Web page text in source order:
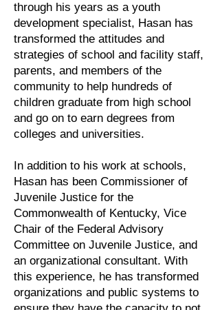
through his years as a youth
development specialist, Hasan has
transformed the attitudes and
strategies of school and facility staff,
parents, and members of the
community to help hundreds of
children graduate from high school
and go on to earn degrees from
colleges and universities.
In addition to his work at schools,
Hasan has been Commissioner of
Juvenile Justice for the
Commonwealth of Kentucky, Vice
Chair of the Federal Advisory
Committee on Juvenile Justice, and
an organizational consultant. With
this experience, he has transformed
organizations and public systems to